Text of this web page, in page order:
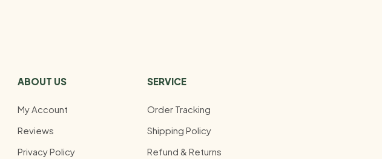
ABOUT US
My Account
Reviews
Privacy Policy
SERVICE
Order Tracking
Shipping Policy
Refund & Returns